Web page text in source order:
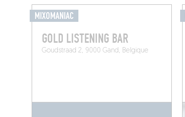
MIXOMANIAC
GOLD LISTENING BAR
Goudstraad 2, 9000 Gand, Belgique